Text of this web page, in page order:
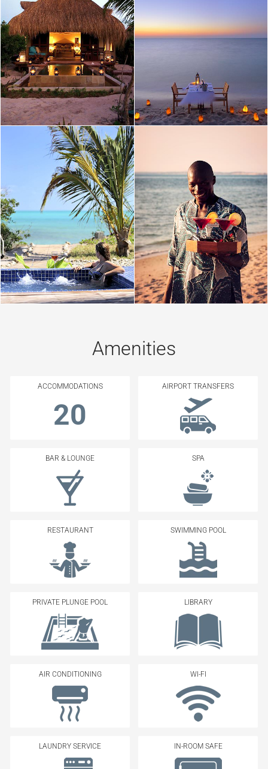
Amenities
ACCOMMODATIONS
20
AIRPORT TRANSFERS
BAR & LOUNGE SPA
RESTAURANT SWIMMING POOL
PRIVATE PLUNGE POOL LIBRARY
AIR CONDITIONING WI-FI
LAUNDRY SERVICE IN-ROOM SAFE